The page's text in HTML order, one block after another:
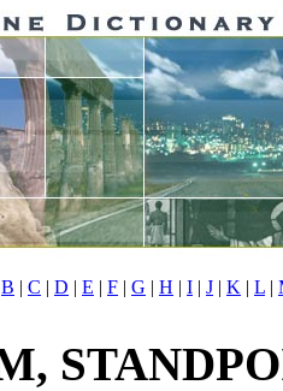
B | C | D | E | F | G | H | I | J | K | L |